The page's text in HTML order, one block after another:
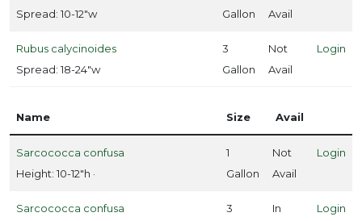
Spread: 10-12"w
Gallon
Avail
Rubus calycinoides
Spread: 18-24"w
3
Gallon
Not
Avail
Login
Name Size Avail
Sarcococca confusa
Height: 10-12"h ·
1
Gallon
Not
Avail
Login
Sarcococca confusa
3
In
Login